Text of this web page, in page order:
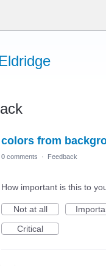
colors from
0 comments · Feedback
How important is this to
Not at all
Critical